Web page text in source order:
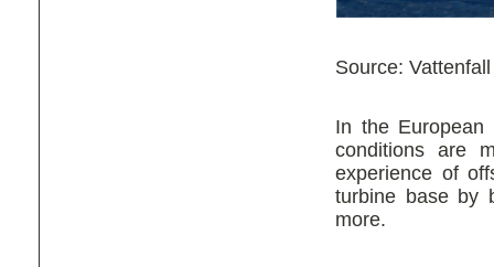
Source: Vattenfall
In the
conditions are
experience of
turbine base by
more.